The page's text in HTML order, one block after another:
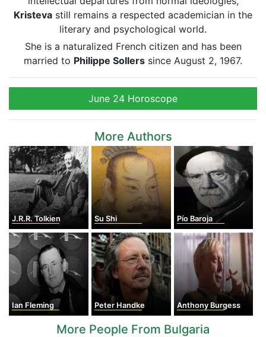
Kristeva still remains a respected academician in the
literary and psychological world.
She is a naturalized French citizen and has been
married to Philippe Sollers since August 2, 1967.
June 24 Horoscope
More Authors
J.R.R. Tolkien Su Shi Pío Baroja
Ian Fleming Peter Handke Anthony Burgess
More People From Bulgaria